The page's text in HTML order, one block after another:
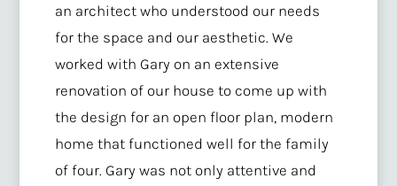
an architect who understood our needs
for the space and our aesthetic. We
worked with Gary on an extensive
renovation of our house to come up with
the design for an open floor plan, modern
home that functioned well for the family
of four. Gary was not only attentive and